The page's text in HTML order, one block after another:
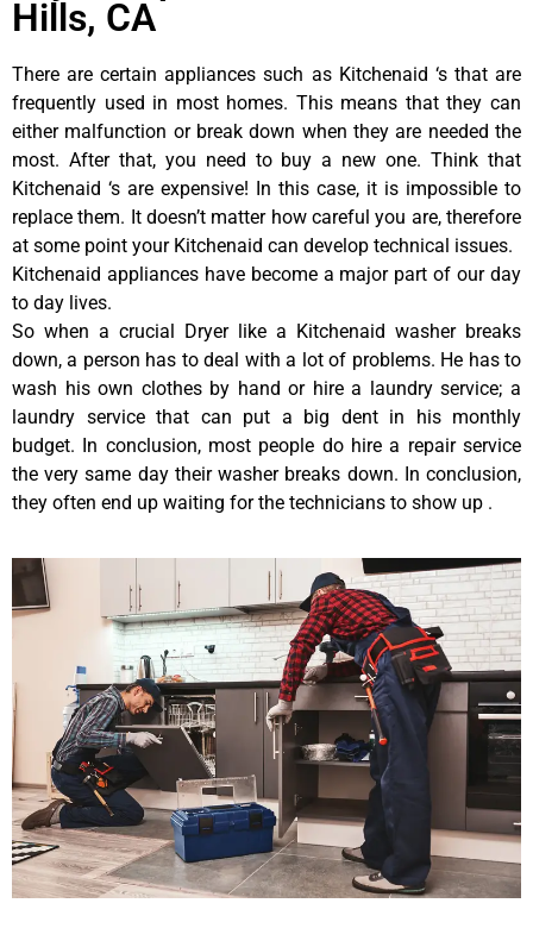
Hills, CA
There are certain appliances such as Kitchenaid ‘s that are
frequently used in most homes. This means that they can
either malfunction or break down when they are needed the
most. After that, you need to buy a new one. Think that
Kitchenaid ‘s are expensive! In this case, it is impossible to
replace them. It doesn’t matter how careful you are, therefore
at some point your Kitchenaid can develop technical issues.
Kitchenaid appliances have become a major part of our day
to day lives.
So when a crucial Dryer like a Kitchenaid washer breaks
down, a person has to deal with a lot of problems. He has to
wash his own clothes by hand or hire a laundry service; a
laundry service that can put a big dent in his monthly
budget. In conclusion, most people do hire a repair service
the very same day their washer breaks down. In conclusion,
they often end up waiting for the technicians to show up .